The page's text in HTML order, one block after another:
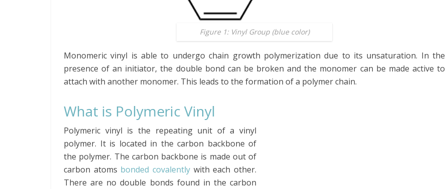
Figure 1: Vinyl Group (blue color)
Monomeric vinyl is able to undergo chain growth polymerization due to its unsaturation. In the
presence of an initiator, the double bond can be broken and the monomer can be made active to
attach with another monomer. This leads to the formation of a polymer chain.
What is Polymeric Vinyl
Polymeric vinyl is the repeating unit of a vinyl
polymer. It is located in the carbon backbone of
the polymer. The carbon backbone is made out of
carbon atoms bonded covalently with each other.
There are no double bonds found in the carbon